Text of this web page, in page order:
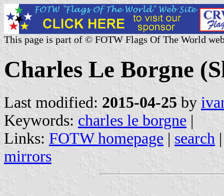
This page is part of © FOTW Flags Of The World
Charles Le Borgne
Last modified: 2015-04-25 by
Keywords: charles le borgne |
Links: FOTW homepage | search
mirrors